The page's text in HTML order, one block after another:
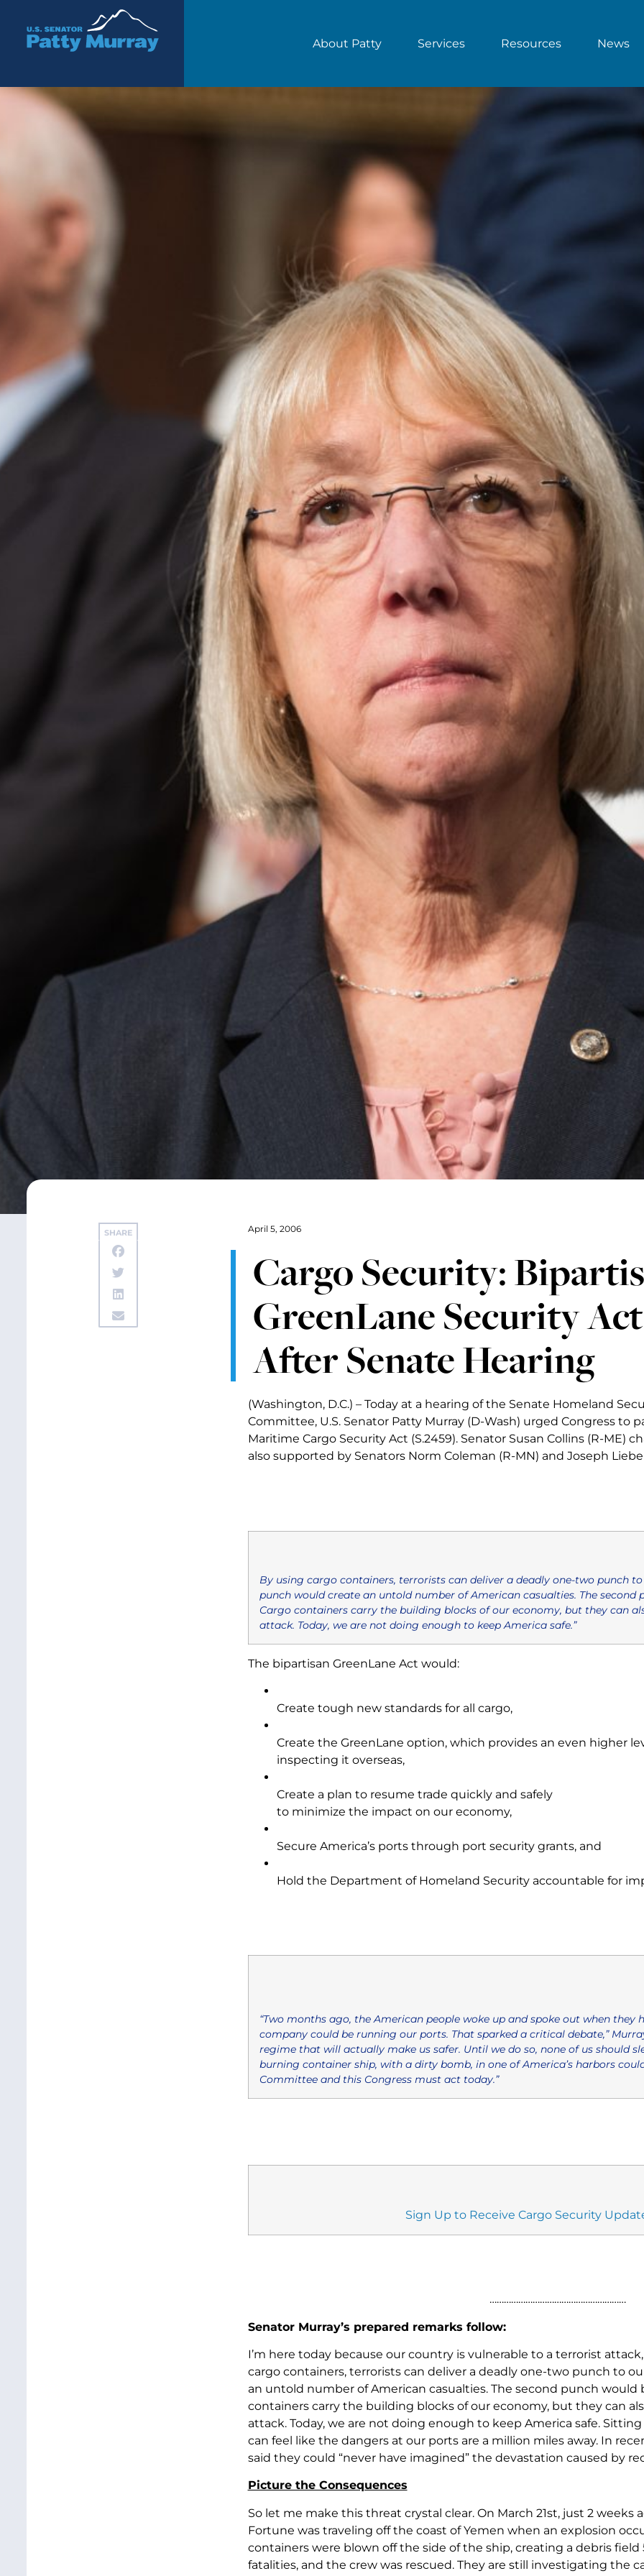
Senator Patty Murray
About Patty Services Resources News
SHARE April 5, 2006
Cargo Security:
GreenLane Security
After Senate Hearing
(Washington, D.C.) – Today at a hearing of the Senate Homeland
Committee, U.S. Senator Patty Murray (D-Wash) urged Congress to
Maritime Cargo Security Act (S.2459). Senator Susan Collins (R-ME)
also supported by Senators Norm Coleman (R-MN) and Joseph
By using cargo containers, terrorists can deliver a deadly one-two punch
punch would create an untold number of American casualties. The
Cargo containers carry the building blocks of our economy, but they can
attack. Today, we are not doing enough to keep America safe.”
The bipartisan GreenLane Act would:
Create tough new standards for all cargo,
Create the GreenLane option, which provides an even higher
inspecting it overseas,
Create a plan to resume trade quickly and safely
to minimize the impact on our economy,
Secure America’s ports through port security grants, and
Hold the Department of Homeland Security accountable for
“Two months ago, the American people woke up and spoke out when
company could be running our ports. That sparked a critical debate,”
regime that will actually make us safer. Until we do so, none of us should
burning container ship, with a dirty bomb, in one of America’s harbors
Committee and this Congress must act today.”
Sign Up to Receive Cargo Security
…………………………………………………
Senator Murray’s prepared remarks follow:
I’m here today because our country is vulnerable to a terrorist
cargo containers, terrorists can deliver a deadly one-two punch to
an untold number of American casualties. The second punch would
containers carry the building blocks of our economy, but they can
attack. Today, we are not doing enough to keep America safe.
can feel like the dangers at our ports are a million miles away. In
said they could “never have imagined” the devastation caused by
Picture the Consequences
So let me make this threat crystal clear. On March 21st, just 2 weeks
Fortune was traveling off the coast of Yemen when an explosion
containers were blown off the side of the ship, creating a debris
fatalities, and the crew was rescued. They are still investigating the